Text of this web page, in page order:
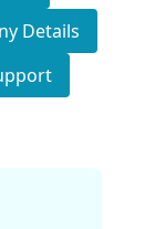
Details